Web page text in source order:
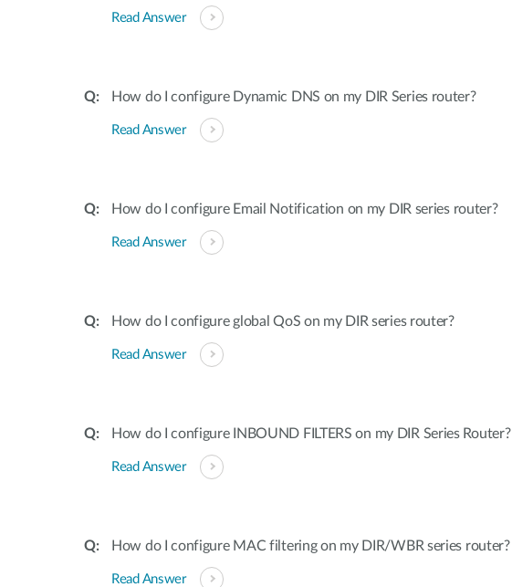
Read Answer
How do I configure Dynamic DNS on my DIR Series router?
Read Answer
How do I configure Email Notification on my DIR series router?
Read Answer
How do I configure global QoS on my DIR series router?
Read Answer
How do I configure INBOUND FILTERS on my DIR Series Router?
Read Answer
How do I configure MAC filtering on my DIR/WBR series router?
Read Answer